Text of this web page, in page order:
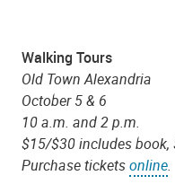
Walking Tours
Old Town Alexandria
October 5 & 6
10 a.m. and 2 p.m.
$15/$30 includes book,
Purchase ticketsonline.